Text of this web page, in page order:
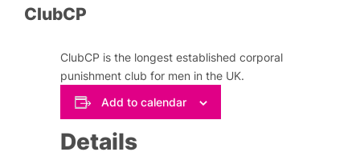
ClubCP
ClubCP is the longest established corporal
punishment club for men in the UK.
Add to calendar
Details